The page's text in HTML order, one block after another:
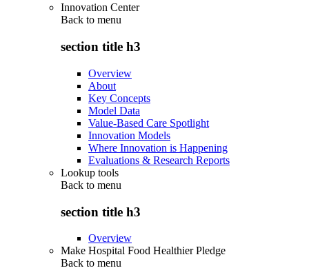
Innovation Center
Back to menu
section title h3
Overview
About
Key Concepts
Model Data
Value-Based Care Spotlight
Innovation Models
Where Innovation is Happening
Evaluations & Research Reports
Lookup tools
Back to menu
section title h3
Overview
Make Hospital Food Healthier Pledge
Back to menu